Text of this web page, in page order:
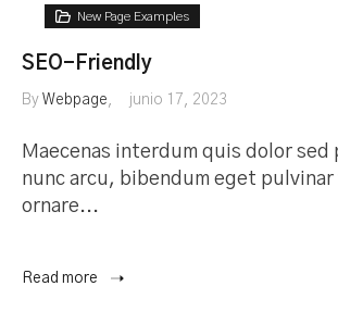
New Page Examples
SEO-Friendly
By Webpage junio 17, 2023
Maecenas interdum quis dolor sed
nunc arcu, bibendum eget pulvinar
ornare...
Read more